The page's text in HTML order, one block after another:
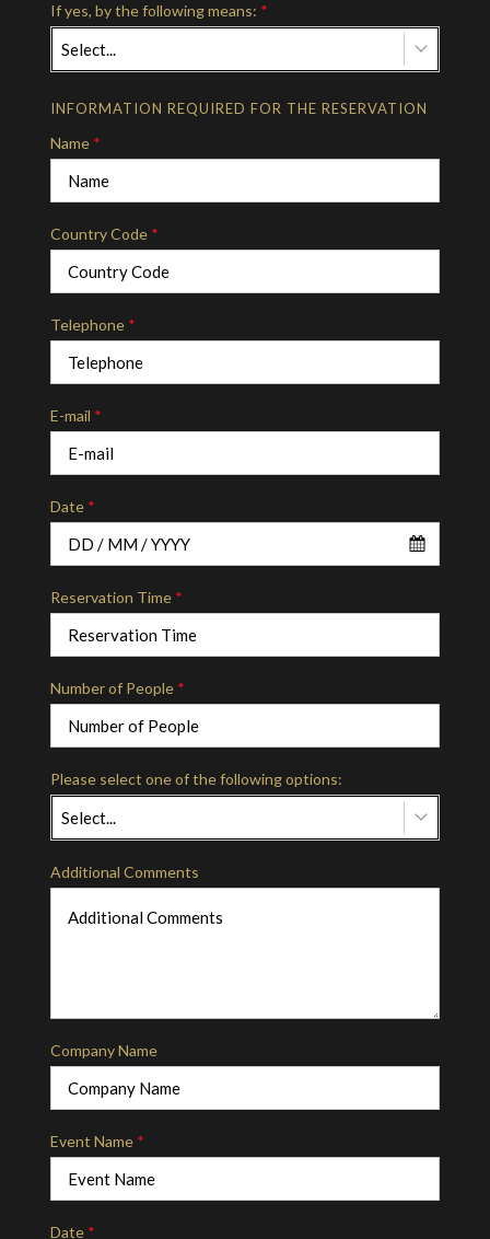
If yes, by the following means: *
Select...
INFORMATION REQUIRED FOR THE RESERVATION
Name *
Country Code *
Telephone *
E-mail *
Date *
Reservation Time *
Number of People *
Please select one of the following options:
Select...
Additional Comments
Company Name
Event Name *
Date *